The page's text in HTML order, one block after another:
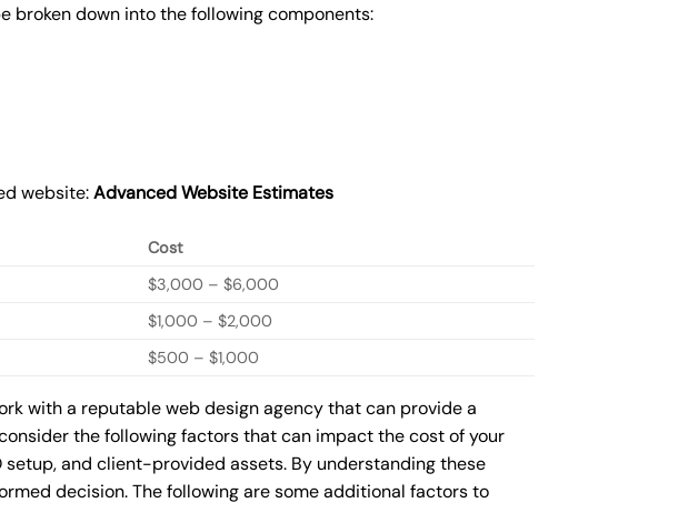
down into the following components:
website:Advanced Website Estimates
Cost
$3,000 – $6,000
$1,000 – $2,000
$500 – $1,000
with a reputable web design agency that can provide a
the following factors that can impact the cost of your
setup, and client-provided assets. By understanding these
decision. The following are some additional factors to